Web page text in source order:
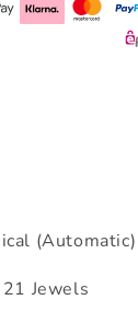
(Automatic)
21 Jewels